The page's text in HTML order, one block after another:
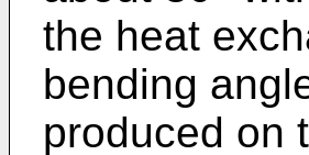
the heat
bending
produced on